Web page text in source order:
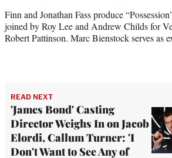
Finn and Jonathan Fass produce
joined by Roy Lee and Andrew Childs for
Robert Pattinson. Marc Bienstock serves as
READ NEXT
'James Bond' Casting
Director Weighs In on Jacob
Elordi, Callum Turner: 'I
Don't Want to See Any of